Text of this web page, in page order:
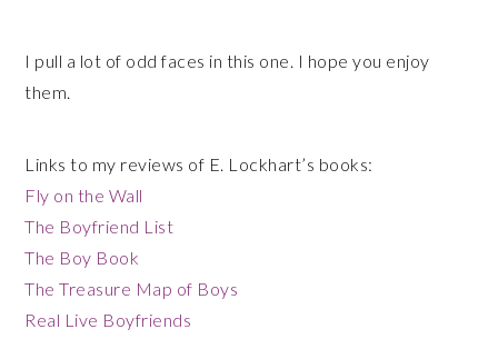
I pull a lot of odd faces in this one. I hope you enjoy
them.
Links to my reviews of E. Lockhart’s books:
Fly on the Wall
The Boyfriend List
The Boy Book
The Treasure Map of Boys
Real Live Boyfriends